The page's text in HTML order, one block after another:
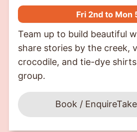
Fri 2nd to Mon
Team up to build beautiful
share stories by the creek,
crocodile, and tie-dye
group.
Book / Enquire